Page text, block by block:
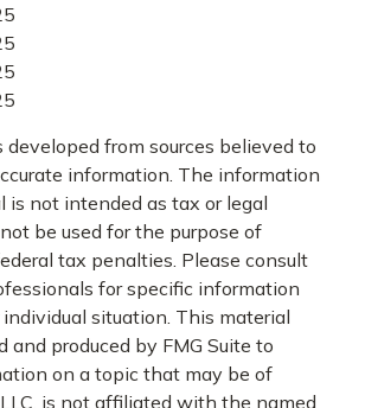
from sources believed to
information. The information
is not intended as tax or legal
be used for the purpose of
tax penalties. Please consult
for specific information
individual situation. This material
and produced by FMG Suite to
on a topic that may be of
is not affiliated with the named